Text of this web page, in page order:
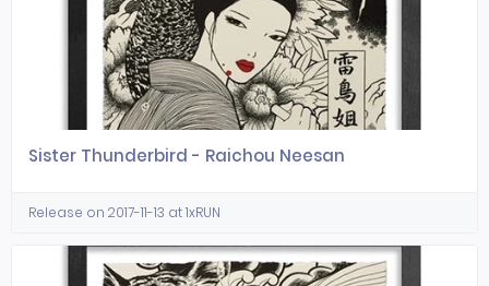
Sister Thunderbird - Raichou Neesan
Release on 2017-11-13 at 1xRUN